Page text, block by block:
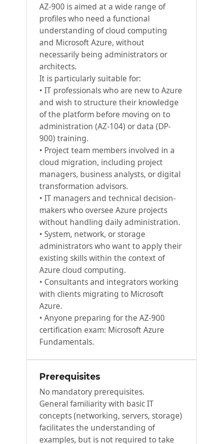
AZ-900 is aimed at a wide range of
profiles who need a functional
understanding of cloud computing
and Microsoft Azure, without
necessarily being administrators or
architects.
It is particularly suitable for:
• IT professionals who are new to Azure
and wish to structure their knowledge
of the platform before moving on to
administration (AZ-104) or data (DP-
900) training.
• Project team members involved in a
cloud migration, including project
managers, business analysts, or digital
transformation advisors.
• IT managers and technical decision-
makers who oversee Azure projects
without handling daily administration.
• System, network, or storage
administrators who want to apply their
existing skills within the context of
Azure cloud computing.
• Consultants and integrators working
with clients migrating to Microsoft
Azure.
• Anyone preparing for the AZ-900
certification exam: Microsoft Azure
Fundamentals.
Prerequisites
No mandatory prerequisites.
General familiarity with basic IT
concepts (networking, servers, storage)
facilitates the understanding of
examples, but is not required to take